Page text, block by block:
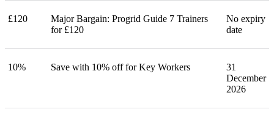
£120
Major Bargain: Progrid Guide 7 Trainers
for £120
No expiry
date
10% Save with 10% off for Key Workers
31
December
2026